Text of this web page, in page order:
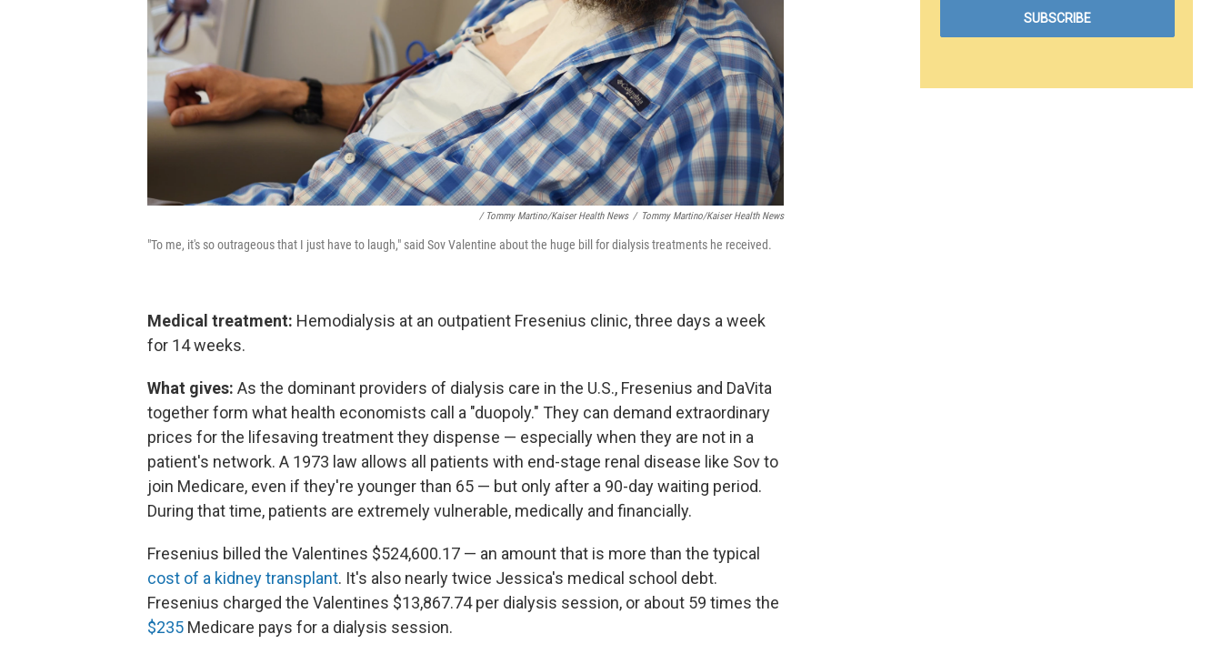
/ Tommy Martino/Kaiser Health News / Tommy Martino/Kaiser Health News
"To me, it's so outrageous that I just have to laugh," said Sov Valentine about the huge bill for dialysis treatments he received.
Medical treatment: Hemodialysis at an outpatient Fresenius clinic, three days a week
for 14 weeks.
What gives: As the dominant providers of dialysis care in the U.S., Fresenius and DaVita
together form what health economists call a "duopoly." They can demand extraordinary
prices for the lifesaving treatment they dispense — especially when they are not in a
patient's network. A 1973 law allows all patients with end-stage renal disease like Sov to
join Medicare, even if they're younger than 65 — but only after a 90-day waiting period.
During that time, patients are extremely vulnerable, medically and financially.
Fresenius billed the Valentines $524,600.17 — an amount that is more than the typical
cost of a kidney transplant. It's also nearly twice Jessica's medical school debt.
Fresenius charged the Valentines $13,867.74 per dialysis session, or about 59 times the
$235 Medicare pays for a dialysis session.